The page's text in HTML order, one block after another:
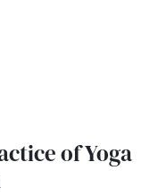
of Yoga